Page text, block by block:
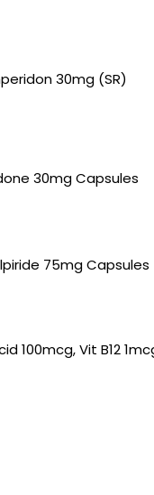
30mg Capsules
75mg Capsules
100mcg, Vit B12